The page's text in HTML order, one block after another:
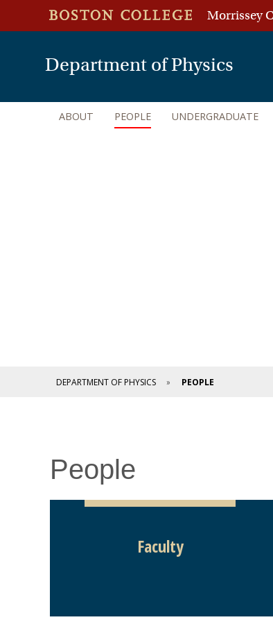
Morrissey
Department of Physics
ABOUT PEOPLE UNDERGRADUATE
DEPARTMENT OF PHYSICS PEOPLE
People
Faculty